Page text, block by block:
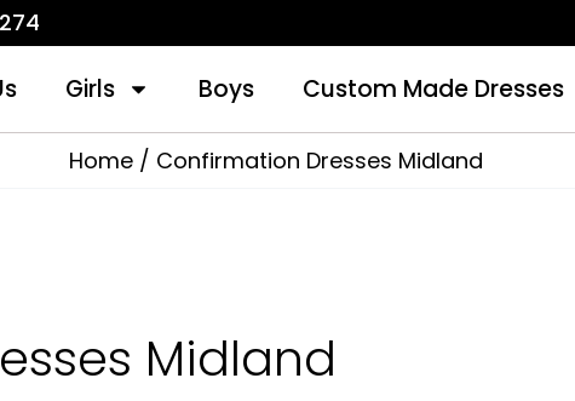
Girls Boys Custom Made Dresses
Home Confirmation Dresses Midland
Midland